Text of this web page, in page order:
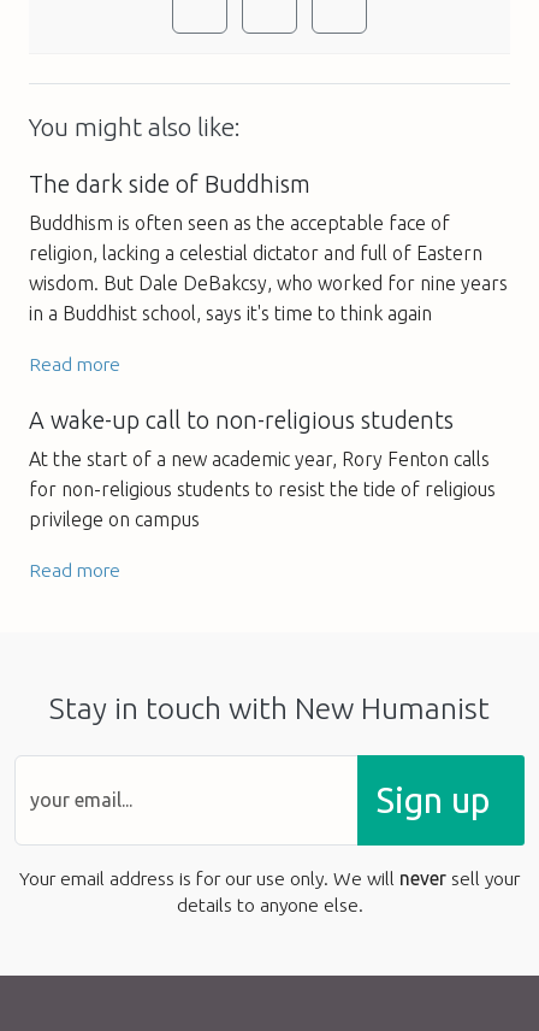
You might also like:
The dark side of Buddhism
Buddhism is often seen as the acceptable face of
religion, lacking a celestial dictator and full of Eastern
wisdom. But Dale DeBakcsy, who worked for nine years
in a Buddhist school, says it's time to think again
Read more
A wake-up call to non-religious students
At the start of a new academic year, Rory Fenton calls
for non-religious students to resist the tide of religious
privilege on campus
Read more
Stay in touch with New Humanist
Sign up
Your email address is for our use only. We will never sell your
details to anyone else.